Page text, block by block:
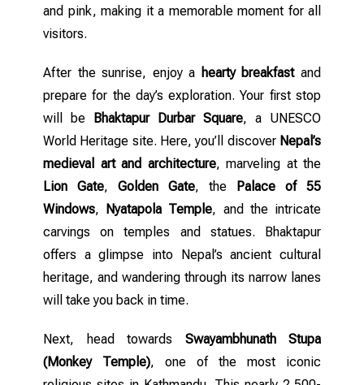
and pink, making it a memorable moment for all
visitors.
After the sunrise, enjoy a hearty breakfastand
prepare for the day’s exploration. Your first stop
will be Bhaktapur Durbar Square, a UNESCO
World Heritage site. Here, you’ll discover Nepal’s
medieval art and architecture, marveling at the
Lion Gate, Golden Gate, the Palace of 55
Windows, Nyatapola Temple, and the intricate
carvings on temples and statues. Bhaktapur
offers a glimpse into Nepal’s ancient cultural
heritage, and wandering through its narrow lanes
will take you back in time.
Next, head towards Swayambhunath Stupa
(Monkey Temple), one of the most iconic